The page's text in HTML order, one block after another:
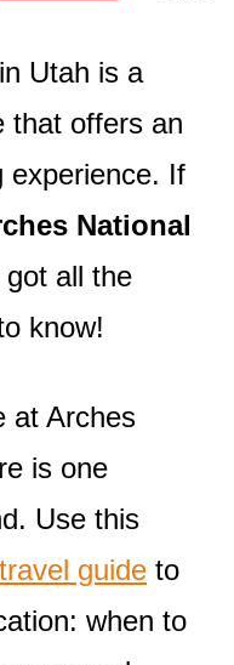
Utah is a
that offers an
experience. If
National
got all the
know!
at Arches
is one
Use this
guide to
when to